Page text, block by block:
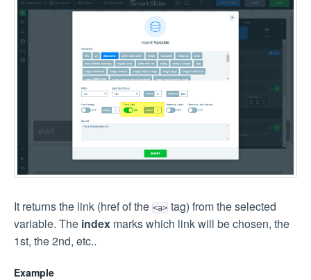
It returns the link (href of the <a> tag) from the selected
variable. The index marks which link will be chosen, the
1st, the 2nd, etc..
Example